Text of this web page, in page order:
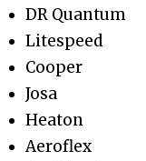
DR Quantum
Litespeed
Cooper
Josa
Heaton
Aeroflex